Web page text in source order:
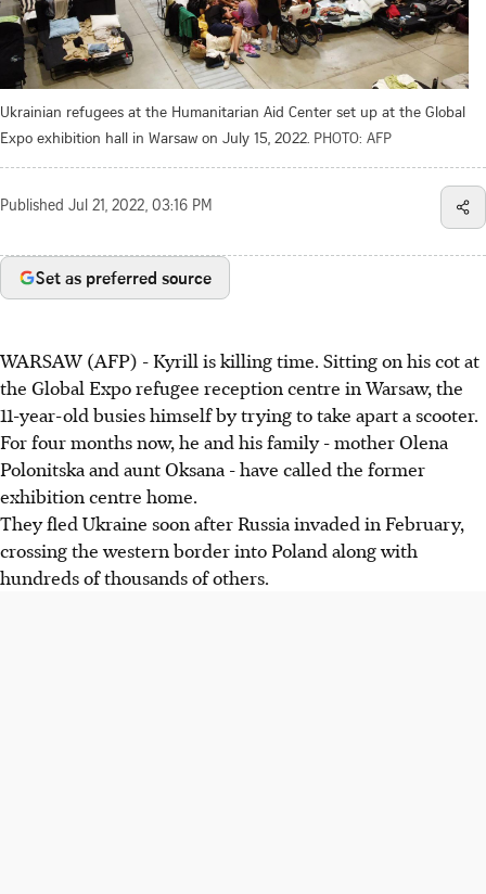
Ukrainian refugees at the Humanitarian Aid Center set up at the Global
Expo exhibition hall in Warsaw on July 15, 2022. PHOTO: AFP
Published Jul 21, 2022, 03:16 PM
Set as preferred source
WARSAW (AFP) - Kyrill is killing time. Sitting on his cot at
the Global Expo refugee reception centre in Warsaw, the
11-year-old busies himself by trying to take apart a scooter.
For four months now, he and his family - mother Olena
Polonitska and aunt Oksana - have called the former
exhibition centre home.
They fled Ukraine soon after Russia invaded in February,
crossing the western border into Poland along with
hundreds of thousands of others.